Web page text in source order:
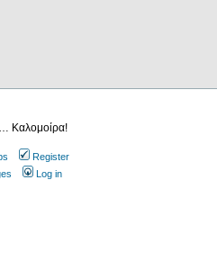
Καλομοίρα!
Register
Log in